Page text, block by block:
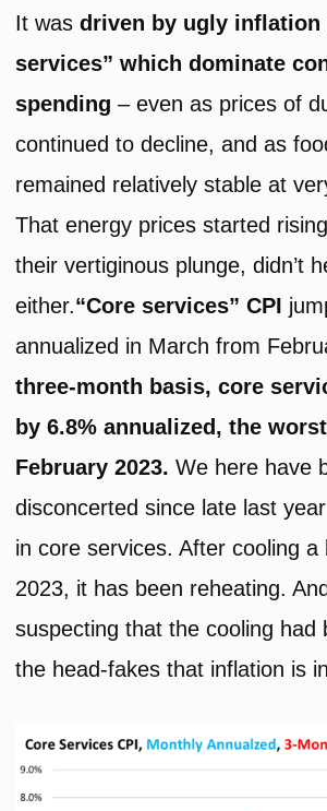
It wasdriven by ugly inflation
services” which dominate
spending – even as prices of
continued to decline, and as
remained relatively stable at
That energy prices started
their vertiginous plunge, didn’t
either.“Core services” CPI
annualized in March from
three-month basis, core
by 6.8% annualized, the
February 2023. We here have
disconcerted since late last
in core services. After cooling a
2023, it has been reheating.
suspecting that the cooling had
the head-fakes that inflation is